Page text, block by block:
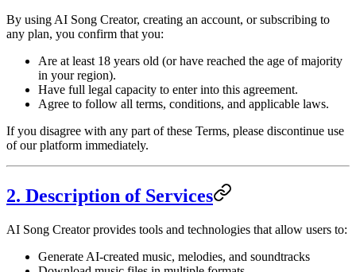
By using AI Song Creator, creating an account, or subscribing to
any plan, you confirm that you:
Are at least 18 years old (or have reached the age of majority
in your region).
Have full legal capacity to enter into this agreement.
Agree to follow all terms, conditions, and applicable laws.
If you disagree with any part of these Terms, please discontinue use
of our platform immediately.
2. Description of Services
AI Song Creator provides tools and technologies that allow users to:
Generate AI-created music, melodies, and soundtracks